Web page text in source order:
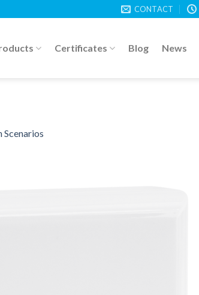
CONTACT
Certificates Blog News